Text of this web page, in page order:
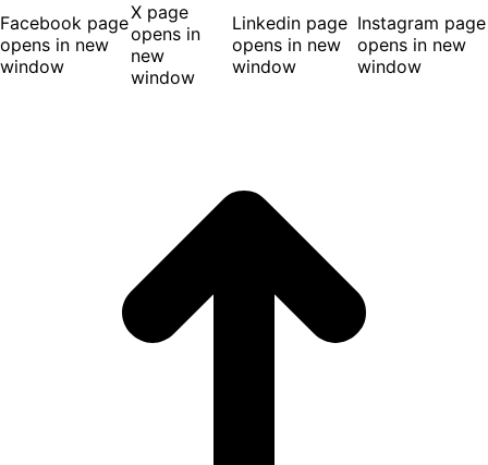
Facebook page
opens in new
window
X page
opens in
new
window
Linkedin page
opens in new
window
Instagram page
opens in new
window